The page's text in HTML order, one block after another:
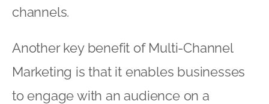
channels.
Another key benefit of Multi-Channel
Marketing is that it enables businesses
to engage with an audience on a